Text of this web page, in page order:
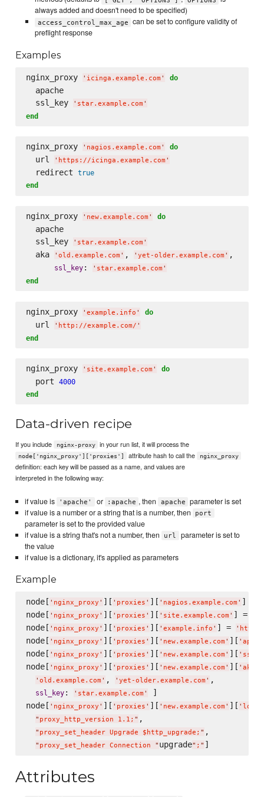
always added and doesn't need to be specified)
access_control_max_age
can be set to configure validity of
preflight response
Examples
nginx_proxy ' icinga.example.com ' do
  apache
  ssl_key
' star.example.com '
end
nginx_proxy ' nagios.example.com ' do
  url
' https://icinga.example.com '
  redirect
true
end
nginx_proxy ' new.example.com ' do
  apache
  ssl_key
' star.example.com '
  aka
' old.example.com ' , ' yet-older.example.com ' ,
ssl_key: ' star.example.com '
end
nginx_proxy ' example.info ' do
  url
' http://example.com/ '
end
nginx_proxy ' site.example.com ' do
  port
4000
end
Data-driven recipe
If you include nginx-proxy in your run list, it will process the
node['nginx_proxy']['proxies'] attribute hash to call the nginx_proxy
definition: each key will be passed as a name, and values are
interpreted in the following way:
if value is 'apache' or :apache , then apache
parameter is set
if value is a number or a string that is a number, then
port
parameter is set to the provided value
if value is a string that's not a number, then
url
parameter is set to
the value
if value is a dictionary, it's applied as parameters
Example
node[ ' nginx_proxy ' ][ ' proxies ' ][ ' nagios.example.com ' ] =
node[ ' nginx_proxy ' ][ ' proxies ' ][ ' site.example.com ' ] =
node[ ' nginx_proxy ' ][ ' proxies ' ][ ' example.info ' ] = '
node[ ' nginx_proxy ' ][ ' proxies ' ][ ' new.example.com ' ][ '
node[ ' nginx_proxy ' ][ ' proxies ' ][ ' new.example.com ' ][ '
node[ ' nginx_proxy ' ][ ' proxies ' ][ ' new.example.com ' ][ ' aka
' old.example.com ' , ' yet-older.example.com ' ,
ssl_key: ' star.example.com '
]
node[ ' nginx_proxy ' ][ ' proxies ' ][ ' new.example.com ' ][ '
" proxy_http_version 1.1; " ,
" proxy_set_header Upgrade $http_upgrade; " ,
" proxy_set_header Connection " upgrade" ; "
Attributes